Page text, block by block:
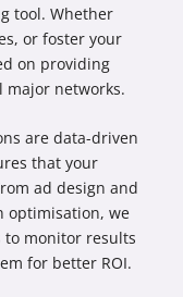
tool. Whether
or foster your
on providing
networks.
are data-driven
that your
ad design and
optimisation, we
to monitor results
for better ROI.